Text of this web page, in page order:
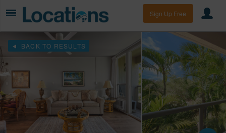
Sign Up Free
BACK TO RESULTS